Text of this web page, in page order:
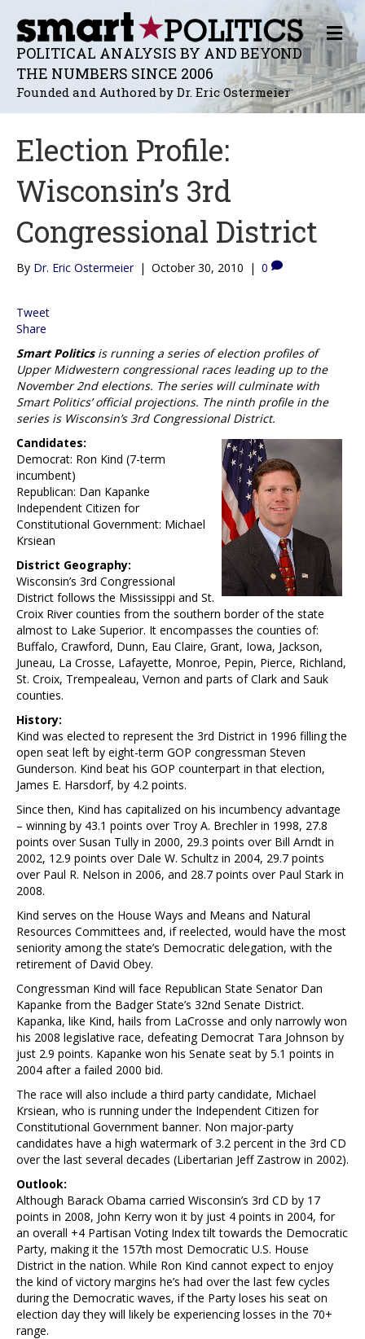
POLITICAL ANALYSIS BY AND BEYOND
THE NUMBERS SINCE 2006
Founded and Authored by Dr. Eric Ostermeier
M
E
N
U
Election Profile:
Wisconsin’s 3rd
Congressional District
By Dr. Eric Ostermeier | October 30, 2010 | 0
Tweet
Share
Smart Politicsis running a series of election profiles of
Upper Midwestern congressional races leading up to the
November 2nd elections. The series will culminate with
Smart Politics’ official projections. The ninth profile in the
series is Wisconsin’s 3rd Congressional District.
Candidates:
Democrat: Ron Kind (7-term
incumbent)
Republican: Dan Kapanke
Independent Citizen for
Constitutional Government: Michael
Krsiean
District Geography:
Wisconsin’s 3rd Congressional
District follows the Mississippi and St.
Croix River counties from the southern border of the state
almost to Lake Superior. It encompasses the counties of:
Buffalo, Crawford, Dunn, Eau Claire, Grant, Iowa, Jackson,
Juneau, La Crosse, Lafayette, Monroe, Pepin, Pierce, Richland,
St. Croix, Trempealeau, Vernon and parts of Clark and Sauk
counties.
History:
Kind was elected to represent the 3rd District in 1996 filling the
open seat left by eight-term GOP congressman Steven
Gunderson. Kind beat his GOP counterpart in that election,
James E. Harsdorf, by 4.2 points.
Since then, Kind has capitalized on his incumbency advantage
– winning by 43.1 points over Troy A. Brechler in 1998, 27.8
points over Susan Tully in 2000, 29.3 points over Bill Arndt in
2002, 12.9 points over Dale W. Schultz in 2004, 29.7 points
over Paul R. Nelson in 2006, and 28.7 points over Paul Stark in
2008.
Kind serves on the House Ways and Means and Natural
Resources Committees and, if reelected, would have the most
seniority among the state’s Democratic delegation, with the
retirement of David Obey.
Congressman Kind will face Republican State Senator Dan
Kapanke from the Badger State’s 32nd Senate District.
Kapanka, like Kind, hails from LaCrosse and only narrowly won
his 2008 legislative race, defeating Democrat Tara Johnson by
just 2.9 points. Kapanke won his Senate seat by 5.1 points in
2004 after a failed 2000 bid.
The race will also include a third party candidate, Michael
Krsiean, who is running under the Independent Citizen for
Constitutional Government banner. Non major-party
candidates have a high watermark of 3.2 percent in the 3rd CD
over the last several decades (Libertarian Jeff Zastrow in 2002).
Outlook:
Although Barack Obama carried Wisconsin’s 3rd CD by 17
points in 2008, John Kerry won it by just 4 points in 2004, for
an overall +4 Partisan Voting Index tilt towards the Democratic
Party, making it the 157th most Democratic U.S. House
District in the nation. While Ron Kind cannot expect to enjoy
the kind of victory margins he’s had over the last few cycles
during the Democratic waves, if the Party loses his seat on
election day they will likely be experiencing losses in the 70+
range.